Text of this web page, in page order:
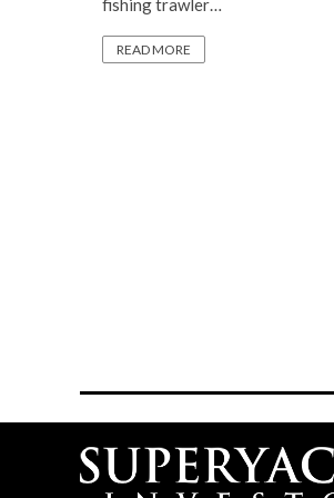
fishing trawler…
READ MORE